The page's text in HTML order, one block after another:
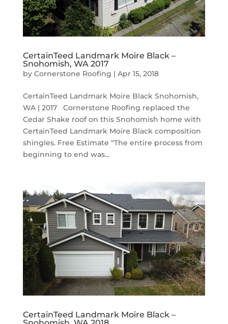
CertainTeed Landmark Moire Black –
Snohomish, WA 2017
by Cornerstone Roofing | Apr 15, 2018
CertainTeed Landmark Moire Black Snohomish,
WA | 2017 Cornerstone Roofing replaced the
Cedar Shake roof on this Snohomish home with
CertainTeed Landmark Moire Black composition
shingles. Free Estimate “The entire process from
beginning to end was...
CertainTeed Landmark Moire Black –